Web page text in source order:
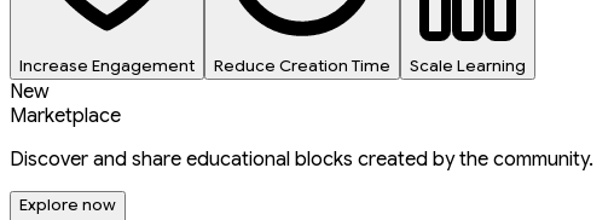
Increase Engagement Reduce Creation Time Scale Learning
New
Marketplace
Discover and share educational blocks created by the community.
Explore now